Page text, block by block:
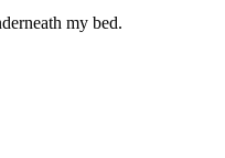
my bed.